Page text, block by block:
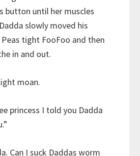
button until her muscles
slowly moved his
tight FooFoo and then
in and out.
moan.
princess I told you Dadda
Can I suck Daddas worm